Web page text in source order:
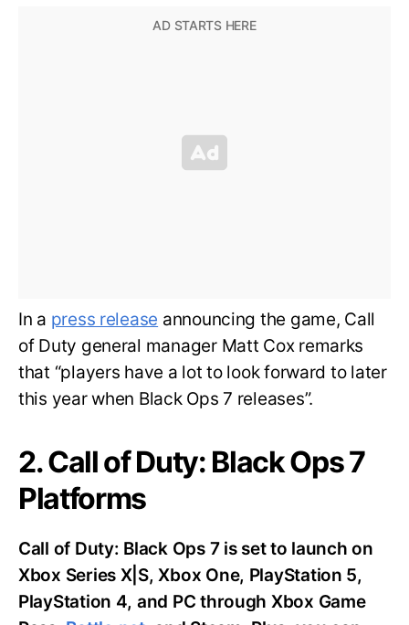
In a press release announcing the game, Call
of Duty general manager Matt Cox remarks
that “players have a lot to look forward to later
this year when Black Ops 7 releases”.
2. Call of Duty: Black Ops 7
Platforms
Call of Duty: Black Ops 7 is set to launch on
Xbox Series X|S, Xbox One, PlayStation 5,
PlayStation 4, and PC through Xbox Game